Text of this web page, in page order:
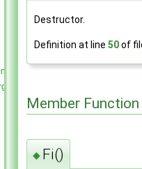
Destructor.
Definition at line 50of
Member
◆ Fi()